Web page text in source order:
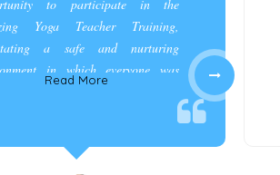
to participate in the
Yoga Teacher Training,
a safe and nurturing
in which everyone was
Read More